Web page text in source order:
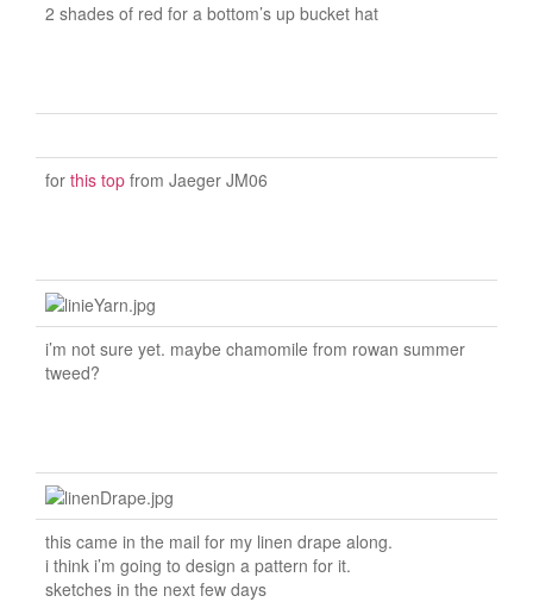
2 shades of red for a bottom’s up bucket hat
for this top from Jaeger JM06
i’m not sure yet. maybe chamomile from rowan summer
tweed?
this came in the mail for my linen drape along.
i think i’m going to design a pattern for it.
sketches in the next few days